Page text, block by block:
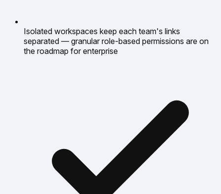
Isolated workspaces keep each team's links
separated — granular role-based permissions are on
the roadmap for enterprise